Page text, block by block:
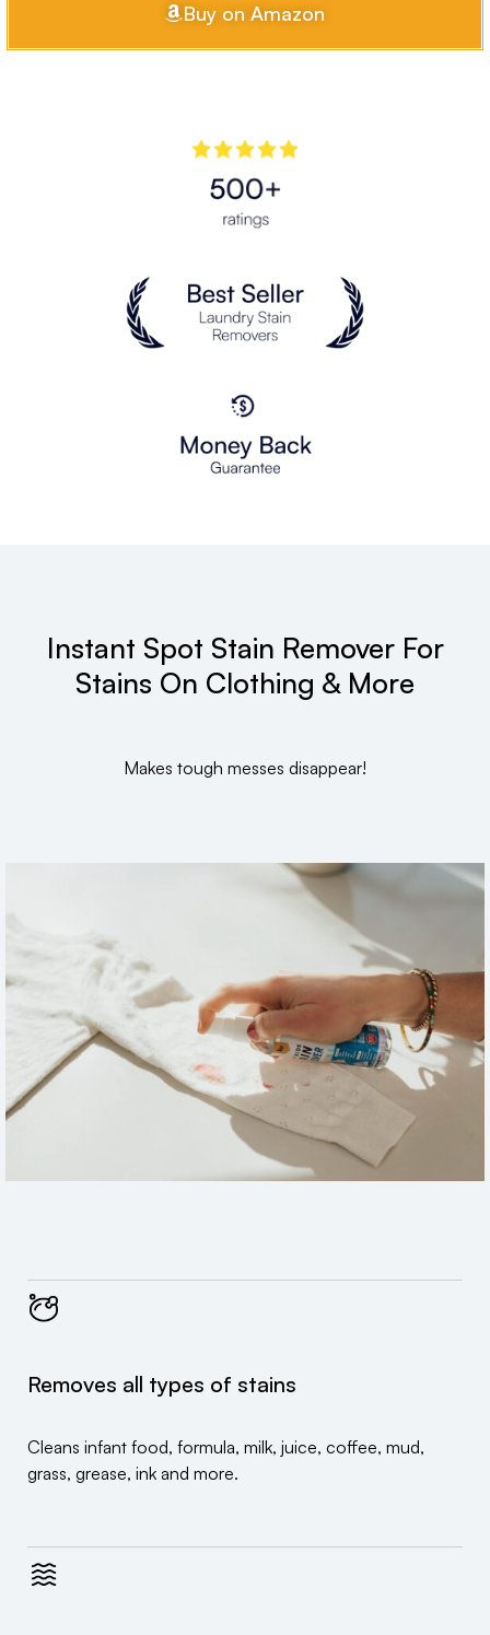
Buy on Amazon
Instant Spot Stain Remover For
Stains On Clothing & More
Makes tough messes disappear!
Removes all types of stains
Cleans infant food, formula, milk, juice, coffee, mud,
grass, grease, ink and more.